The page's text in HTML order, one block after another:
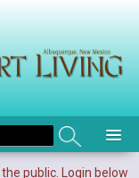
public. Login below